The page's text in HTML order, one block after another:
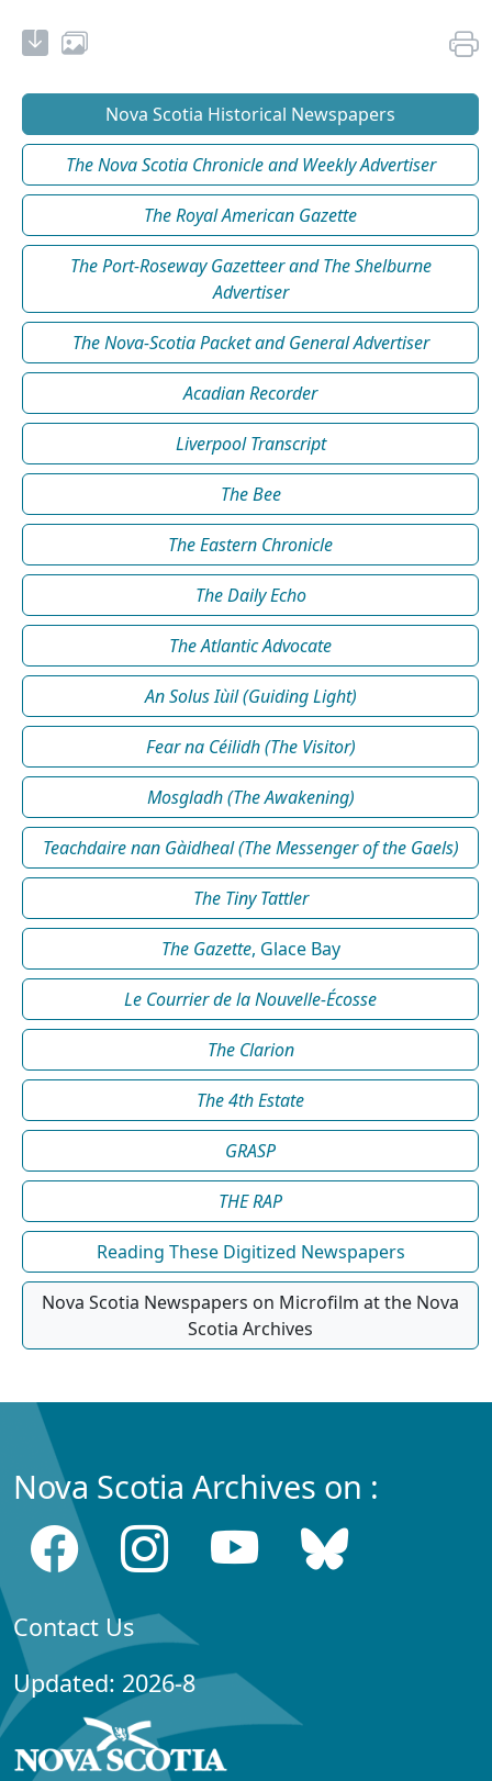
Nova Scotia Historical Newspapers
The Nova Scotia Chronicle and Weekly Advertiser
The Royal American Gazette
The Port-Roseway Gazetteer and The Shelburne
Advertiser
The Nova-Scotia Packet and General Advertiser
Acadian Recorder
Liverpool Transcript
The Bee
The Eastern Chronicle
The Daily Echo
The Atlantic Advocate
An Solus Iùil (Guiding Light)
Fear na Céilidh (The Visitor)
Mosgladh (The Awakening)
Teachdaire nan Gàidheal (The Messenger of the Gaels)
The Tiny Tattler
The Gazette, Glace Bay
Le Courrier de la Nouvelle-Écosse
The Clarion
The 4th Estate
GRASP
THE RAP
Reading These Digitized Newspapers
Nova Scotia Newspapers on Microfilm at the Nova
Scotia Archives
Nova Scotia Archives on :
Contact Us
Updated: 2026-8